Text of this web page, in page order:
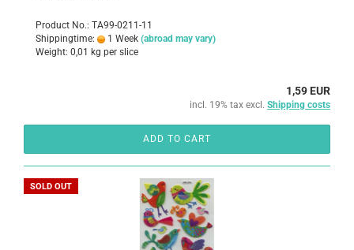
Product No.: TA99-0211-11
Shippingtime:
1 Week (abroad may vary)
Weight: 0,01 kg per slice
1,59 EUR
incl. 19% tax excl. Shipping costs
ADD TO CART
SOLD OUT